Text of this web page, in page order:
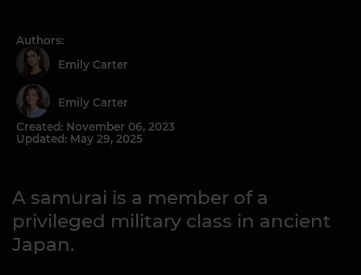
Authors:
Emily Carter
Emily Carter
Created: November 06, 2023
Updated: May 29, 2025
A samurai is a member of a
privileged military class in ancient
Japan.